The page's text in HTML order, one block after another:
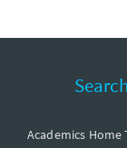
Academics Home